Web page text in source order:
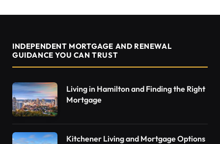
INDEPENDENT MORTGAGE AND RENEWAL
GUIDANCE YOU CAN TRUST
Living in Hamilton and Finding the Right
Mortgage
Kitchener Living and Mortgage Options